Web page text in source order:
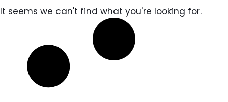
It seems we can't find what you're looking for.